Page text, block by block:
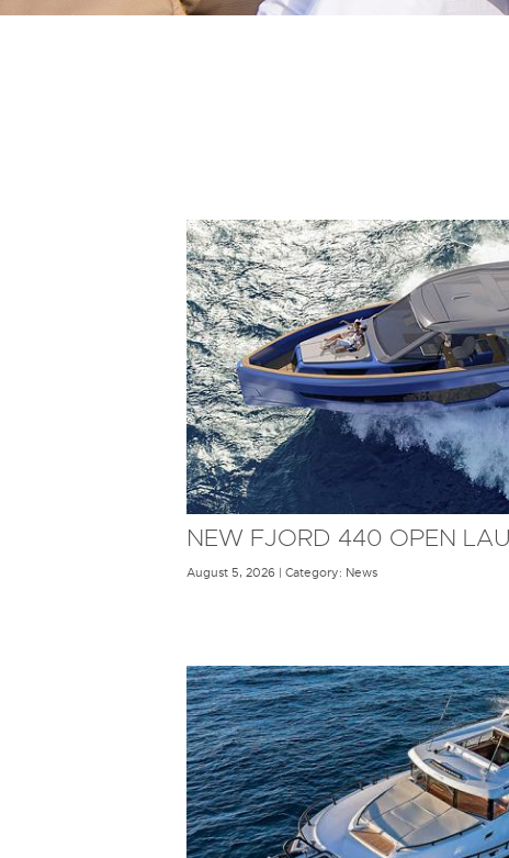
NEW FJORD 440 OPEN
August 5, 2026 | Category: News